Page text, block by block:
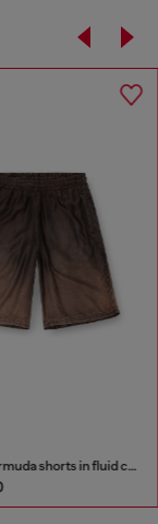
Relaxed bermuda shorts in fluid coated denim